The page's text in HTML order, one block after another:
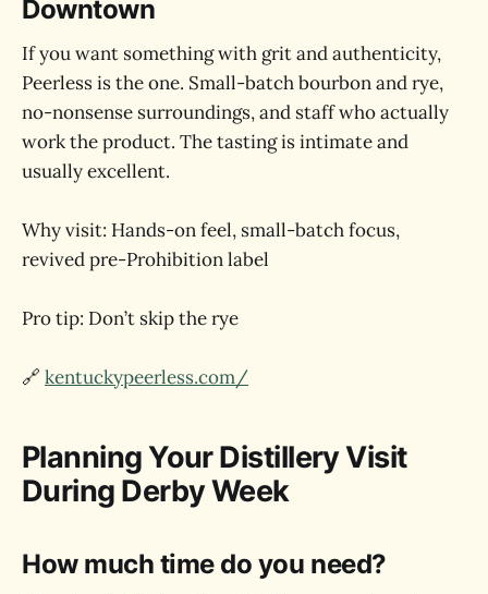
Downtown
If you want something with grit and authenticity,
Peerless is the one. Small-batch bourbon and rye,
no-nonsense surroundings, and staff who actually
work the product. The tasting is intimate and
usually excellent.
Why visit: Hands-on feel, small-batch focus,
revived pre-Prohibition label
Pro tip: Don’t skip the rye
🔗 kentuckypeerless.com/
Planning Your Distillery Visit
During Derby Week
How much time do you need?